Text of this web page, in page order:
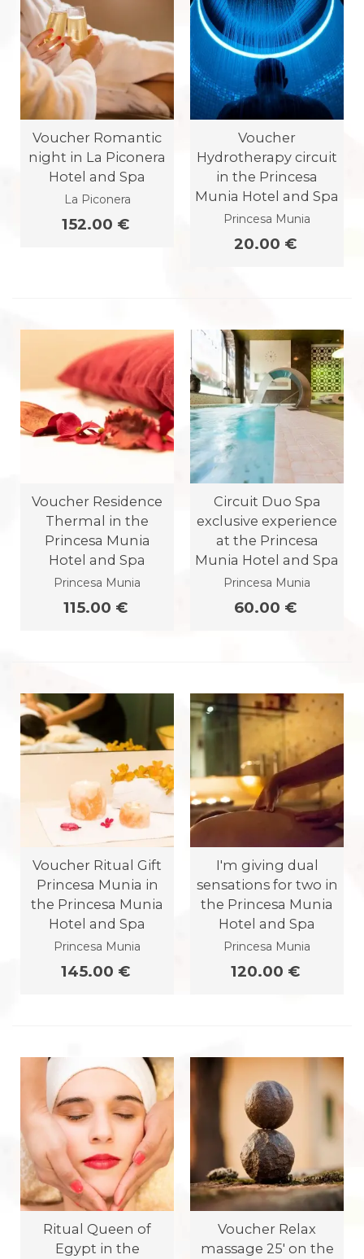
Voucher Romantic
night in La Piconera
Hotel and Spa
La Piconera
152.00 €
Voucher
Hydrotherapy circuit
in the Princesa
Munia Hotel and Spa
Princesa Munia
20.00 €
Voucher Residence
Thermal in the
Princesa Munia
Hotel and Spa
Princesa Munia
115.00 €
Circuit Duo Spa
exclusive experience
at the Princesa
Munia Hotel and Spa
Princesa Munia
60.00 €
Voucher Ritual Gift
Princesa Munia in
the Princesa Munia
Hotel and Spa
Princesa Munia
145.00 €
I'm giving dual
sensations for two in
the Princesa Munia
Hotel and Spa
Princesa Munia
120.00 €
Ritual Queen of
Egypt in the
Voucher Relax
massage 25' on the